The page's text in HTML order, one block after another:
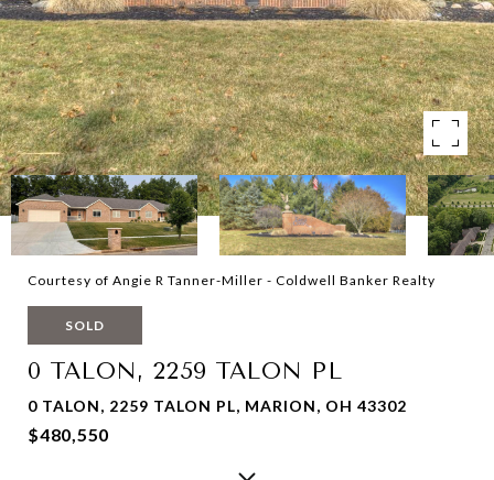
Courtesy of Angie R Tanner-Miller - Coldwell Banker Realty
SOLD
0 TALON, 2259 TALON PL
0 TALON, 2259 TALON PL, MARION, OH 43302
$480,550